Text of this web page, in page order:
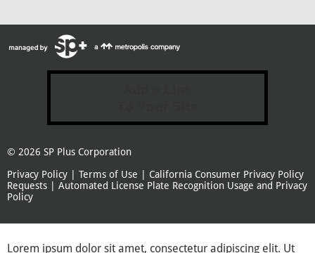
© 2026 SP Plus Corporation
Privacy Policy
Terms of Use
California Consumer Privacy Policy
Requests
Automated License Plate Recognition Usage and Privacy
Policy
Lorem ipsum dolor sit amet, consectetur adipiscing elit. Ut